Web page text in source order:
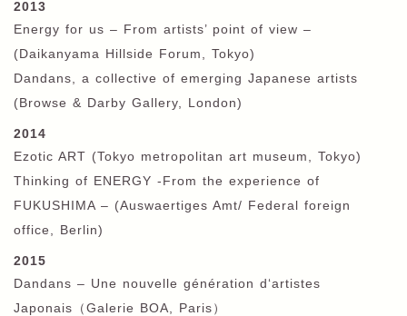
2013
Energy for us – From artists’ point of view –
(Daikanyama Hillside Forum, Tokyo)
Dandans, a collective of emerging Japanese artists
(Browse & Darby Gallery, London)
2014
Ezotic ART (Tokyo metropolitan art museum, Tokyo)
Thinking of ENERGY -From the experience of
FUKUSHIMA – (Auswaertiges Amt/ Federal foreign
office, Berlin)
2015
Dandans – Une nouvelle génération d‘artistes
Japonais （ Galerie BOA, Paris）